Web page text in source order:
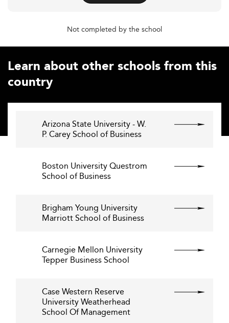
Not completed by the school
Learn about other schools from this
country
Arizona State University - W.
P. Carey School of Business
Boston University Questrom
School of Business
Brigham Young University
Marriott School of Business
Carnegie Mellon University
Tepper Business School
Case Western Reserve
University Weatherhead
School Of Management